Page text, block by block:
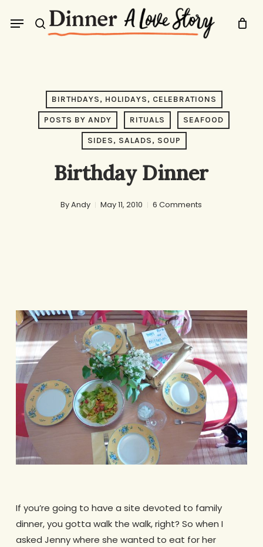
search
Menu
BIRTHDAYS, HOLIDAYS, CELEBRATIONS
POSTS BY ANDY RITUALS SEAFOOD
SIDES, SALADS, SOUP
Birthday Dinner
ByAndy May 11, 2010 6 Comments
If you’re going to have a site devoted to family
dinner, you gotta walk the walk, right? So when I
asked Jenny where she wanted to eat for her